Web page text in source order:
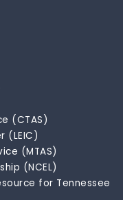
(CTAS)
(LEIC)
(MTAS)
(NCEL)
for Tennessee